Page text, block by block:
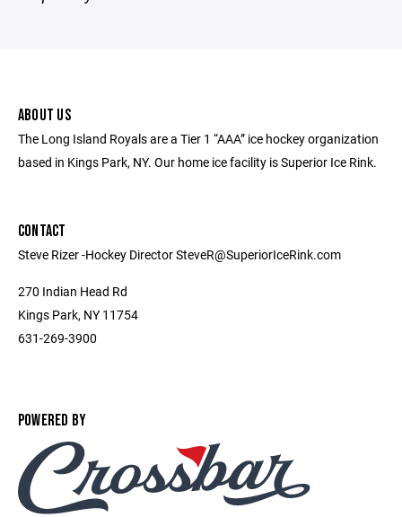
ABOUT US
The Long Island Royals are a Tier 1 “AAA” ice hockey organization
based in Kings Park, NY. Our home ice facility is Superior Ice Rink.
CONTACT
Steve Rizer -Hockey Director SteveR@SuperiorIceRink.com
270 Indian Head Rd
Kings Park, NY 11754
631-269-3900
POWERED BY